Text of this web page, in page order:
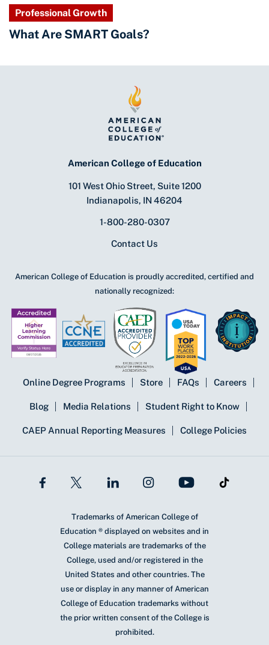
Professional Growth
What Are SMART Goals?
American College of Education
101 West Ohio Street, Suite 1200
Indianapolis, IN 46204
1-800-280-0307
Contact Us
American College of Education is proudly accredited, certified and
nationally recognized:
Online Degree Programs Store FAQs Careers
Blog Media Relations Student Right to Know
CAEP Annual Reporting Measures College Policies
Trademarks of American College of
Education ® displayed on websites and in
College materials are trademarks of the
College, used and/or registered in the
United States and other countries. The
use or display in any manner of American
College of Education trademarks without
the prior written consent of the College is
prohibited.